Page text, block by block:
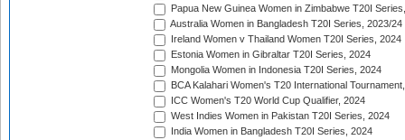
Papua New Guinea Women in Zimbabwe T20I
Australia Women in Bangladesh T20I Series, 2023/24
Ireland Women v Thailand Women T20I Series, 2024
Estonia Women in Gibraltar T20I Series, 2024
Mongolia Women in Indonesia T20I Series, 2024
BCA Kalahari Women's T20 International
ICC Women's T20 World Cup Qualifier, 2024
West Indies Women in Pakistan T20I Series, 2024
India Women in Bangladesh T20I Series, 2024